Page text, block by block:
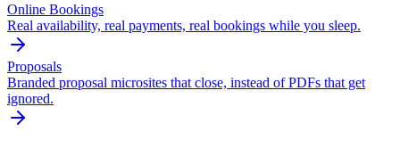
Online Bookings
Real availability, real payments, real bookings while you sleep.
Proposals
Branded proposal microsites that close, instead of PDFs that get
ignored.